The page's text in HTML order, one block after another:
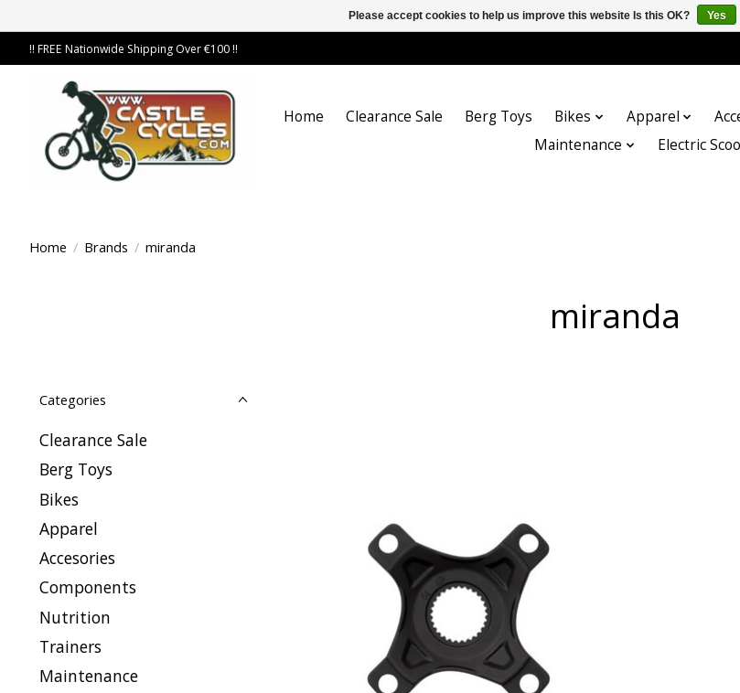
!! FREE Nationwide Shipping Over €100 !!
Home Clearance Sale Berg Toys Bikes Apparel
Maintenance
Electric
Home / Brands / miranda
miranda
Categories
Clearance Sale
Berg Toys
Bikes
Apparel
Accesories
Components
Nutrition
Trainers
Maintenance
Please accept cookies to help us improve this website Is this OK? Yes